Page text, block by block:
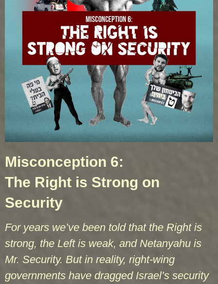
Misconception 6:
The Right is Strong on
Security
For years we’ve been told that the Right is
strong, the Left is weak, and Netanyahu is
Mr. Security. But in reality, right-wing
governments have dragged Israel’s security